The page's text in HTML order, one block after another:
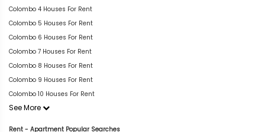
Colombo 4 Houses For Rent
Colombo 5 Houses For Rent
Colombo 6 Houses For Rent
Colombo 7 Houses For Rent
Colombo 8 Houses For Rent
Colombo 9 Houses For Rent
Colombo 10 Houses For Rent
See More
Rent - Apartment Popular Searches